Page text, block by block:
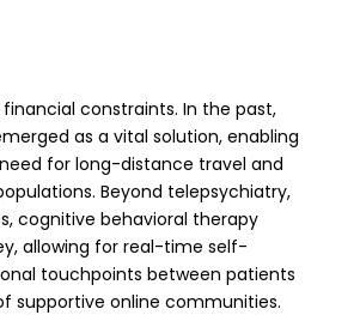
constraints. In the past,
as a vital solution, enabling
for long-distance travel and
Beyond telepsychiatry,
cognitive behavioral therapy
allowing for real-time self-
touchpoints between patients
supportive online communities.